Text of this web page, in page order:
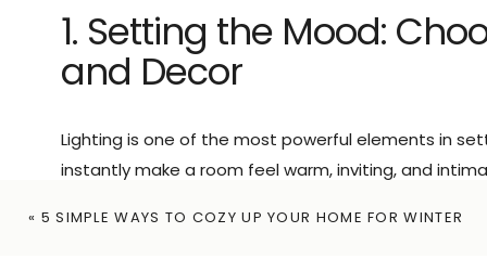
1. Setting the Mood:
and Decor
Lighting is one of the most powerful elements in
instantly make a room feel warm, inviting, and
Incorporate romantic decor elements. Candles,
« 5 SIMPLE WAYS TO COZY UP YOUR HOME FOR WINTER